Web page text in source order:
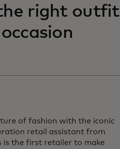
right outfit
of fashion with the iconic
retail assistant from
is the first retailer to make